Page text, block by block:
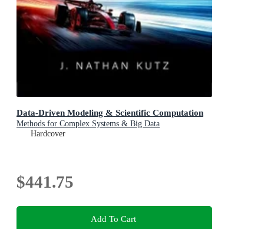
Data-Driven Modeling & Scientific Computation
Methods for Complex Systems & Big Data
Hardcover
$441.75
Add To Cart